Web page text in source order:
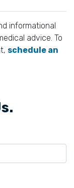
informational
advice. To
schedule an